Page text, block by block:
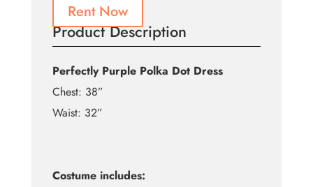
Rent Now
Product Description
Perfectly Purple Polka Dot Dress
Chest: 38”
Waist: 32”
Costume includes: